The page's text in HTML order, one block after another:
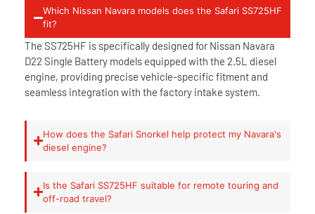
Which Nissan Navara models does the Safari SS725HF
fit?
The SS725HF is specifically designed for Nissan Navara
D22 Single Battery models equipped with the 2.5L diesel
engine, providing precise vehicle-specific fitment and
seamless integration with the factory intake system.
How does the Safari Snorkel help protect my Navara's
diesel engine?
Is the Safari SS725HF suitable for remote touring and
off-road travel?